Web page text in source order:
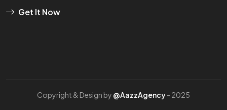
Get It Now
Copyright & Design by @AazzAgency- 2025